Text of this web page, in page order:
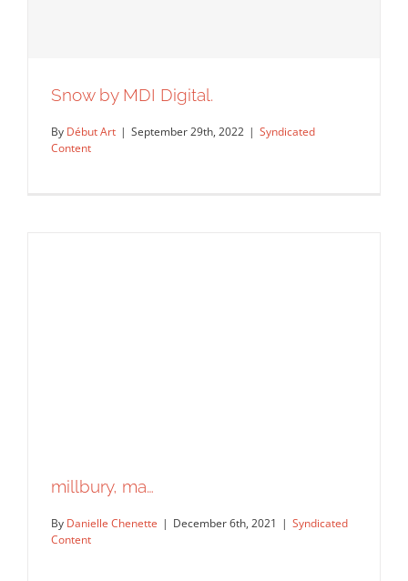
Snow by MDI Digital.
By Début Art | September 29th, 2022 | Syndicated
Content
millbury, ma…
By Danielle Chenette | December 6th, 2021 | Syndicated
Content